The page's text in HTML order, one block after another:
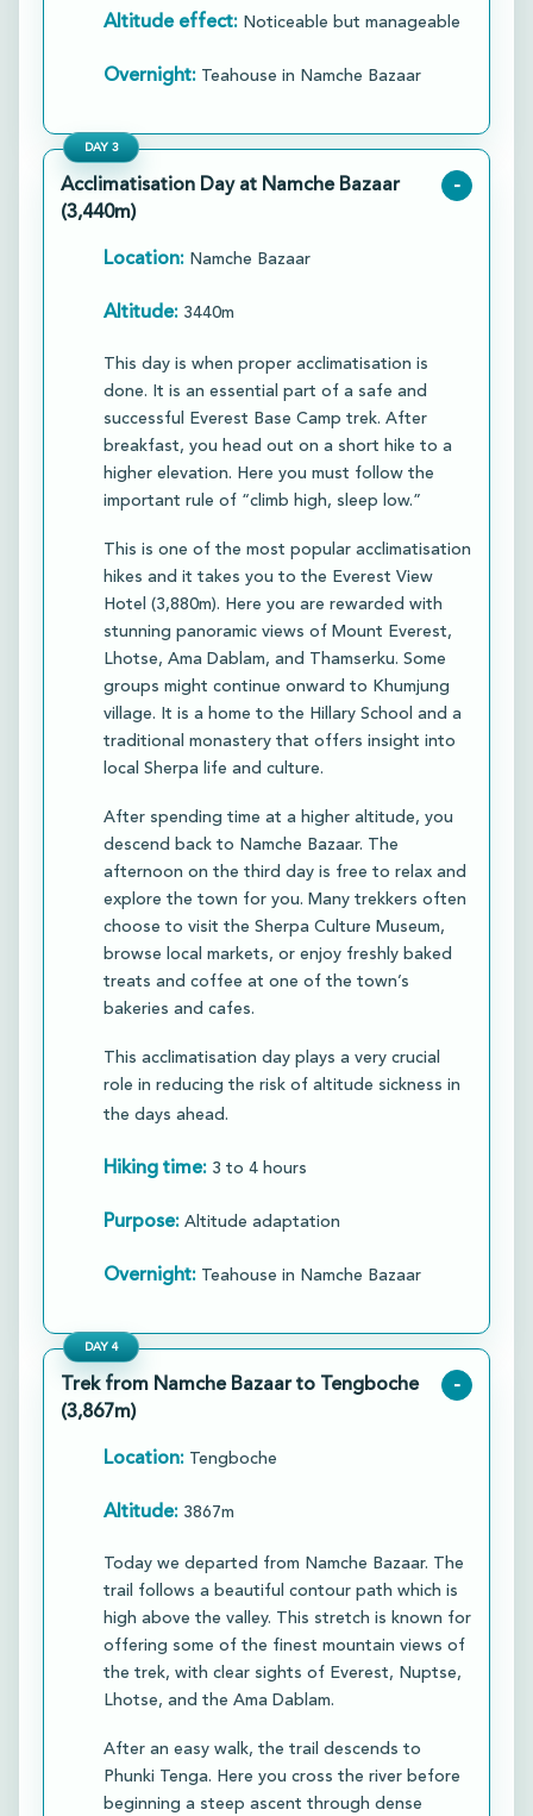
Altitude effect: Noticeable but manageable
Overnight: Teahouse in Namche Bazaar
DAY 3
Acclimatisation Day at Namche Bazaar
(3,440m)
-
Location: Namche Bazaar
Altitude: 3440m
This day is when proper acclimatisation is
done. It is an essential part of a safe and
successful Everest Base Camp trek. After
breakfast, you head out on a short hike to a
higher elevation. Here you must follow the
important rule of “climb high, sleep low.”​
This is one of the most popular acclimatisation
hikes and it takes you to the Everest View
Hotel (3,880m). Here you are rewarded with
stunning panoramic views of Mount Everest,
Lhotse, Ama Dablam, and Thamserku. Some
groups might continue onward to Khumjung
village. It is a home to the Hillary School and a
traditional monastery that offers insight into
local Sherpa life and culture.​
After spending time at a higher altitude, you
descend back to Namche Bazaar. The
afternoon on the third day is free to relax and
explore the town for you. Many trekkers often
choose to visit the Sherpa Culture Museum,
browse local markets, or enjoy freshly baked
treats and coffee at one of the town’s
bakeries and cafes.​
This acclimatisation day plays a very crucial
role in reducing the risk of altitude sickness in
the days ahead.
Hiking time: 3 to 4 hours
Purpose: Altitude adaptation
Overnight: Teahouse in Namche Bazaar
DAY 4
Trek from Namche Bazaar to Tengboche
(3,867m)
-
Location: Tengboche
Altitude: 3867m
Today we departed from Namche Bazaar. The
trail follows a beautiful contour path which is
high above the valley. This stretch is known for
offering some of the finest mountain views of
the trek, with clear sights of Everest, Nuptse,
Lhotse, and the Ama Dablam.
​After an easy walk, the trail descends to
Phunki Tenga. Here you cross the river before
beginning a steep ascent through dense